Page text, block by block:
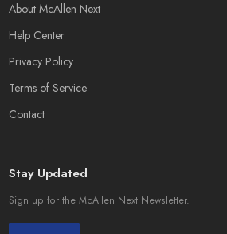
About McAllen Next
Help Center
Privacy Policy
Terms of Service
Contact
Stay Updated
Sign up for the McAllen Next Newsletter.